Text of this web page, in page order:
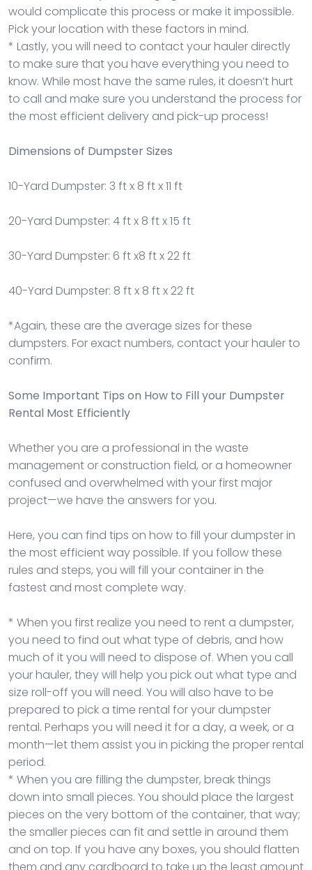
would complicate this process or make it impossible.
Pick your location with these factors in mind.
* Lastly, you will need to contact your hauler directly
to make sure that you have everything you need to
know. While most have the same rules, it doesn’t hurt
to call and make sure you understand the process for
the most efficient delivery and pick-up process!
Dimensions of Dumpster Sizes
10-Yard Dumpster: 3 ft x 8 ft x 11 ft
20-Yard Dumpster: 4 ft x 8 ft x 15 ft
30-Yard Dumpster: 6 ft x8 ft x 22 ft
40-Yard Dumpster: 8 ft x 8 ft x 22 ft
*Again, these are the average sizes for these
dumpsters. For exact numbers, contact your hauler to
confirm.
Some Important Tips on How to Fill your Dumpster
Rental Most Efficiently
Whether you are a professional in the waste
management or construction field, or a homeowner
confused and overwhelmed with your first major
project—we have the answers for you.
Here, you can find tips on how to fill your dumpster in
the most efficient way possible. If you follow these
rules and steps, you will fill your container in the
fastest and most complete way.
* When you first realize you need to rent a dumpster,
you need to find out what type of debris, and how
much of it you will need to dispose of. When you call
your hauler, they will help you pick out what type and
size roll-off you will need. You will also have to be
prepared to pick a time rental for your dumpster
rental. Perhaps you will need it for a day, a week, or a
month—let them assist you in picking the proper rental
period.
* When you are filling the dumpster, break things
down into small pieces. You should place the largest
pieces on the very bottom of the container, that way;
the smaller pieces can fit and settle in around them
and on top. If you have any boxes, you should flatten